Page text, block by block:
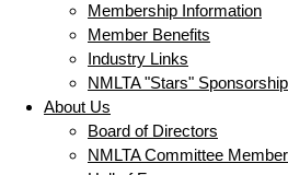
Membership Information
Member Benefits
Industry Links
NMLTA "Stars"
About Us
Board of Directors
NMLTA Committee